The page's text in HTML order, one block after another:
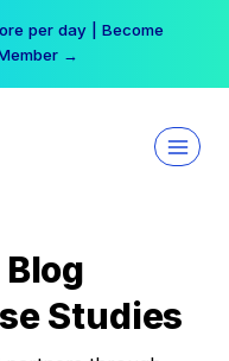
per day | Become
→
Studies